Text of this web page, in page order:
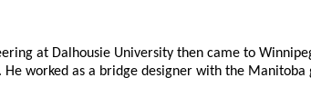
at Dalhousie University then came to
worked as a bridge designer with the